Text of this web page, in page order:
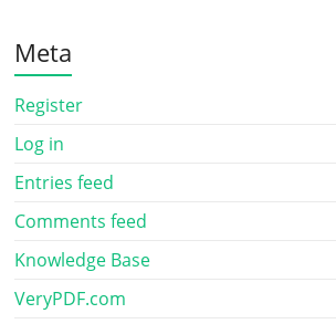
Meta
Register
Log in
Entries feed
Comments feed
Knowledge Base
VeryPDF.com